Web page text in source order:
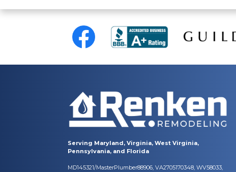
Serving Maryland, Virginia, West Virginia,
Pennsylvania, and Florida
MD145321/MasterPlumber88906, VA2705170348, WV58033,